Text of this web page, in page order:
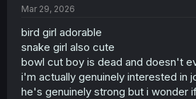
Mar 29, 2026
bird girl adorable
snake girl also cute
bowl cut boy is dead and doesn't
i'm actually genuinely interested in
he's genuinely strong but i wonder